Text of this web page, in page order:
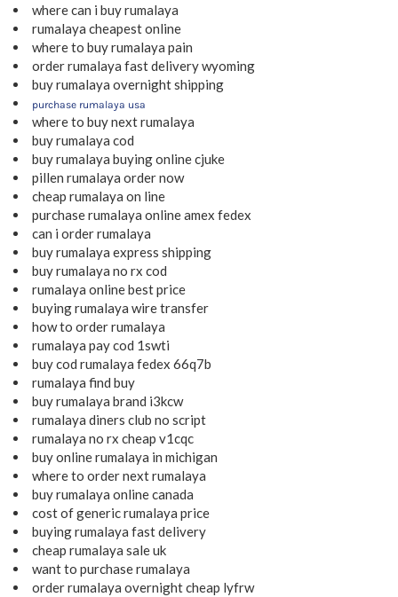
where can i buy rumalaya
rumalaya cheapest online
where to buy rumalaya pain
order rumalaya fast delivery wyoming
buy rumalaya overnight shipping
purchase rumalaya usa
where to buy next rumalaya
buy rumalaya cod
buy rumalaya buying online cjuke
pillen rumalaya order now
cheap rumalaya on line
purchase rumalaya online amex fedex
can i order rumalaya
buy rumalaya express shipping
buy rumalaya no rx cod
rumalaya online best price
buying rumalaya wire transfer
how to order rumalaya
rumalaya pay cod 1swti
buy cod rumalaya fedex 66q7b
rumalaya find buy
buy rumalaya brand i3kcw
rumalaya diners club no script
rumalaya no rx cheap v1cqc
buy online rumalaya in michigan
where to order next rumalaya
buy rumalaya online canada
cost of generic rumalaya price
buying rumalaya fast delivery
cheap rumalaya sale uk
want to purchase rumalaya
order rumalaya overnight cheap lyfrw